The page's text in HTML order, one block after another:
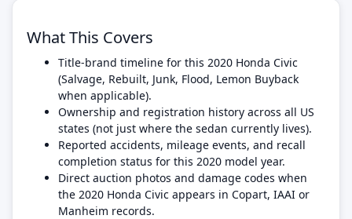
What This Covers
Title-brand timeline for this 2020 Honda Civic
(Salvage, Rebuilt, Junk, Flood, Lemon Buyback
when applicable).
Ownership and registration history across all US
states (not just where the sedan currently lives).
Reported accidents, mileage events, and recall
completion status for this 2020 model year.
Direct auction photos and damage codes when
the 2020 Honda Civic appears in Copart, IAAI or
Manheim records.